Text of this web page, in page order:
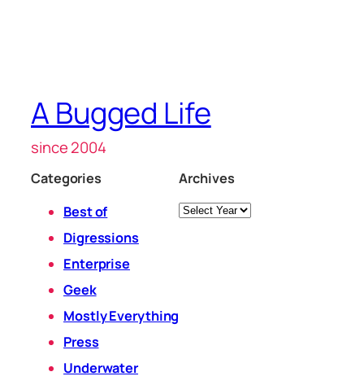
A Bugged Life
since 2004
Categories
Best of
Digressions
Enterprise
Geek
Mostly Everything
Press
Underwater
Archives
Archives